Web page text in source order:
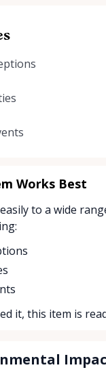
Works Best
to a wide
it, this item is